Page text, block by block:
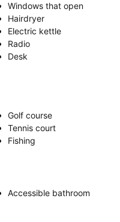
Windows that open
Hairdryer
Electric kettle
Radio
Desk
Golf course
Tennis court
Fishing
Accessible bathroom